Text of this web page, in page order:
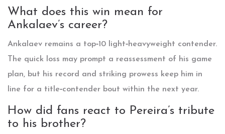
What does this win mean for
Ankalaev’s career?
Ankalaev remains a top‑10 light‑heavyweight contender.
The quick loss may prompt a reassessment of his game
plan, but his record and striking prowess keep him in
line for a title‑contender bout within the next year.
How did fans react to Pereira’s tribute
to his brother?